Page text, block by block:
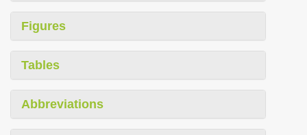
Figures
Tables
Abbreviations